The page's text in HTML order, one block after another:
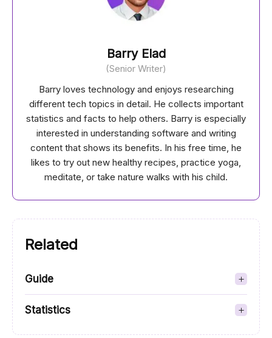
Barry Elad
(Senior Writer)
Barry loves technology and enjoys researching
different tech topics in detail. He collects important
statistics and facts to help others. Barry is especially
interested in understanding software and writing
content that shows its benefits. In his free time, he
likes to try out new healthy recipes, practice yoga,
meditate, or take nature walks with his child.
Related
Guide
Statistics